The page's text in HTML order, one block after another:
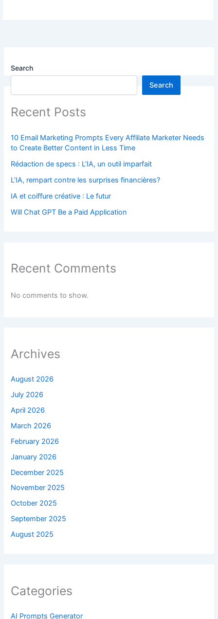
Search
Search
Recent Posts
10 Email Marketing Prompts Every Affiliate Marketer Needs
to Create Better Content in Less Time
Rédaction de specs : L’IA, un outil imparfait
L’IA, rempart contre les surprises financières?
IA et coiffure créative : Le futur
Will Chat GPT Be a Paid Application
Recent Comments
No comments to show.
Archives
August 2026
July 2026
April 2026
March 2026
February 2026
January 2026
December 2025
November 2025
October 2025
September 2025
August 2025
Categories
AI Prompts Generator